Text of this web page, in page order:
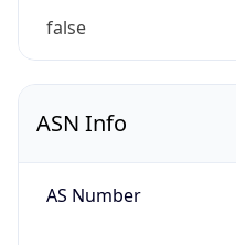
false
ASN Info
AS Number